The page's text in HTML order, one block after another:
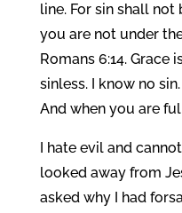
line. For sin shall
you are not under
Romans 6:14. Grace
sinless. I know no
And when you are
I hate evil and
looked away from
asked why I had